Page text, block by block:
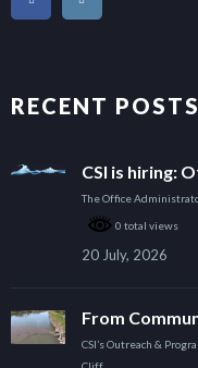
RECENT POSTS
CSI is hiring:
The Office
0 total views
20 July, 2026
From
CSI’s Outreach &